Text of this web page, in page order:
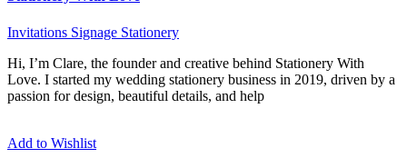
Invitations Signage Stationery
Hi, I’m Clare, the founder and creative behind Stationery With
Love. I started my wedding stationery business in 2019, driven by a
passion for design, beautiful details, and help
Add to Wishlist